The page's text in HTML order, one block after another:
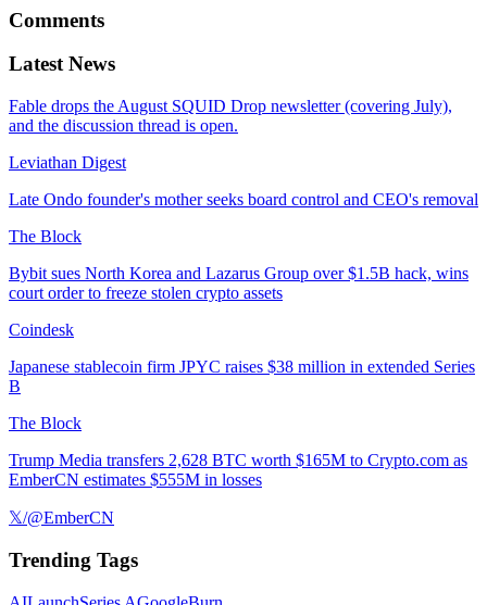
Comments
Latest News
Fable drops the August SQUID Drop newsletter (covering July),
and the discussion thread is open.
Leviathan Digest
Late Ondo founder's mother seeks board control and CEO's removal
The Block
Bybit sues North Korea and Lazarus Group over $1.5B hack, wins
court order to freeze stolen crypto assets
Coindesk
Japanese stablecoin firm JPYC raises $38 million in extended Series
B
The Block
Trump Media transfers 2,628 BTC worth $165M to Crypto.com as
EmberCN estimates $555M in losses
𝕏/@EmberCN
Trending Tags